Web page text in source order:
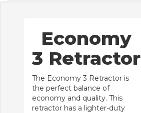
Economy
3 Retractor
The Economy 3 Retractor is
the perfect balance of
economy and quality. This
retractor has a lighter-duty